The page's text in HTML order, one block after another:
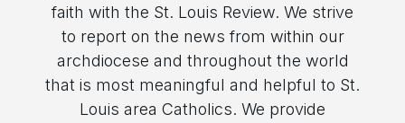
faith with the St. Louis Review. We strive
to report on the news from within our
archdiocese and throughout the world
that is most meaningful and helpful to St.
Louis area Catholics. We provide